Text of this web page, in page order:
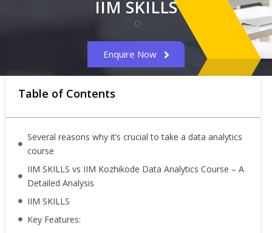
IIM SKILLS
Enquire Now
Table of Contents
Several reasons why it’s crucial to take a data analytics
course
IIM SKILLS vs IIM Kozhikode Data Analytics Course – A
Detailed Analysis
IIM SKILLS
Key Features: